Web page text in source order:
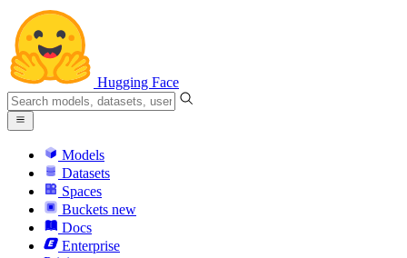
Hugging Face
Models
Datasets
Spaces
Buckets new
Docs
Enterprise